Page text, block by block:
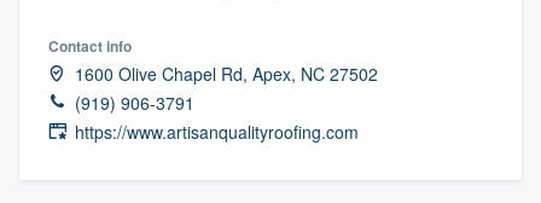
Contact info
1600 Olive Chapel Rd, Apex, NC 27502
(919) 906-3791
https://www.artisanqualityroofing.com